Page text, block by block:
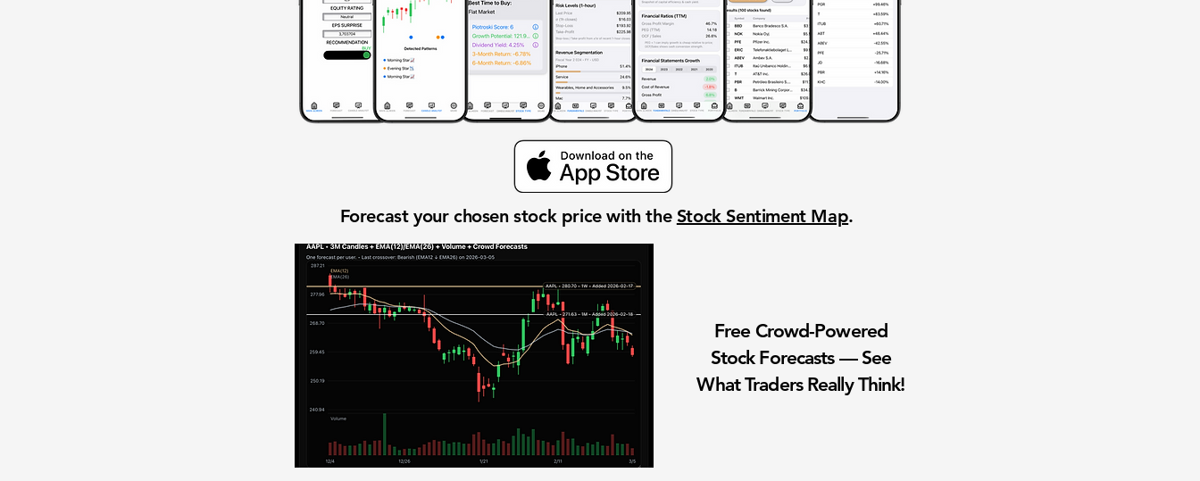
Forecast your chosen stock price with the Stock Sentiment Map.
Free Crowd-Powered
Stock Forecasts — See
What Traders Really Think!